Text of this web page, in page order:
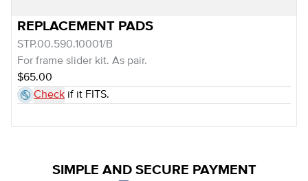
REPLACEMENT PADS
STP.00.590.10001/B
For frame slider kit. As pair.
$65.00
Check if it FITS.
SIMPLE AND SECURE PAYMENT